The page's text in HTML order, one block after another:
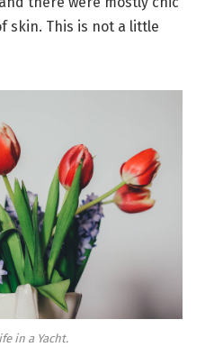
skin. This is not a little
in a Yacht.